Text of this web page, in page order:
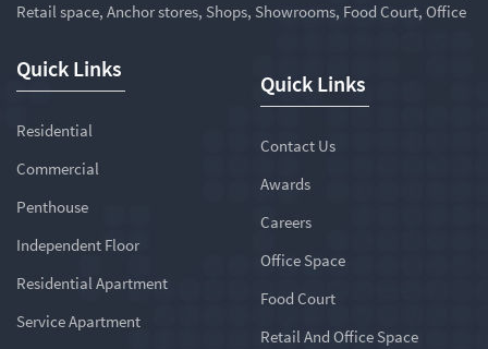
Retail space, Anchor stores, Shops, Showrooms, Food Court, Office
Quick Links
Residential
Commercial
Penthouse
Independent Floor
Residential Apartment
Service Apartment
Quick Links
Contact Us
Awards
Careers
Office Space
Food Court
Retail And Office Space